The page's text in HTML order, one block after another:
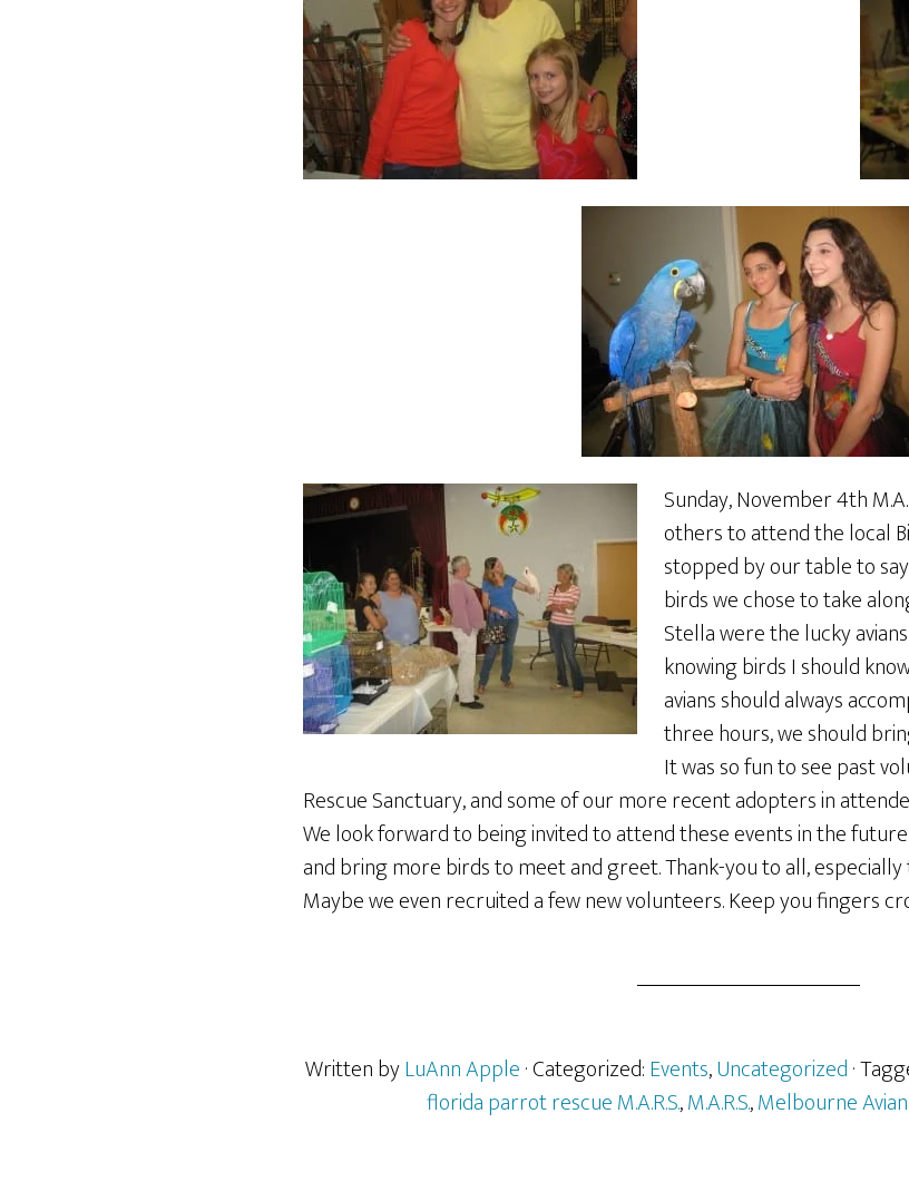
Sunday, November 4th
others to attend the local
stopped by our table to
birds we chose to take
Stella were the lucky
knowing birds I should
avians should always
three hours, we should
It was so fun to see past
Rescue Sanctuary, and some of our more recent adopters in
We look forward to being invited to attend these events in the
and bring more birds to meet and greet. Thank-you to all, especially
Maybe we even recruited a few new volunteers. Keep you fingers
Written byLuAnn Apple· Categorized:Events,Uncategorized·
florida parrot rescue M.A.R.S.,M.A.R.S.,Melbourne